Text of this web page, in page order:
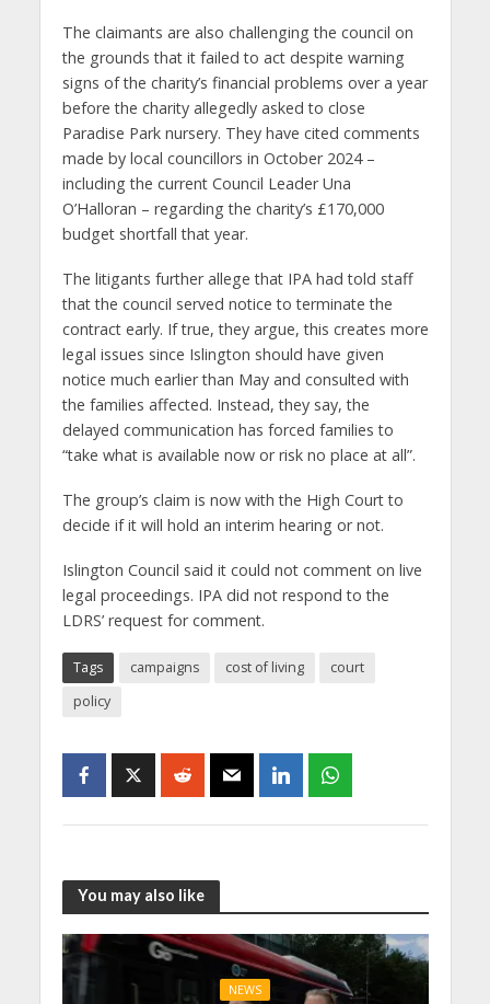
The claimants are also challenging the council on
the grounds that it failed to act despite warning
signs of the charity’s financial problems over a year
before the charity allegedly asked to close
Paradise Park nursery. They have cited comments
made by local councillors in October 2024 –
including the current Council Leader Una
O’Halloran – regarding the charity’s £170,000
budget shortfall that year.
The litigants further allege that IPA had told staff
that the council served notice to terminate the
contract early. If true, they argue, this creates more
legal issues since Islington should have given
notice much earlier than May and consulted with
the families affected. Instead, they say, the
delayed communication has forced families to
“take what is available now or risk no place at all”.
The group’s claim is now with the High Court to
decide if it will hold an interim hearing or not.
Islington Council said it could not comment on live
legal proceedings. IPA did not respond to the
LDRS’ request for comment.
Tags campaigns cost of living
court
policy
You may also like
NEWS